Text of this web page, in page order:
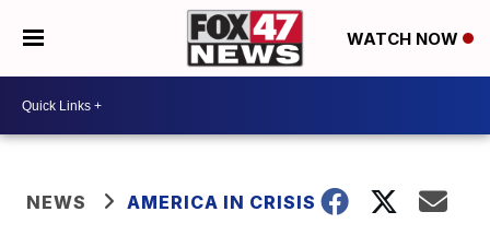
WATCH NOW
NEWS AMERICA IN CRISIS